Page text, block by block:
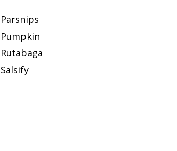
Parsnips
Pumpkin
Rutabaga
Salsify